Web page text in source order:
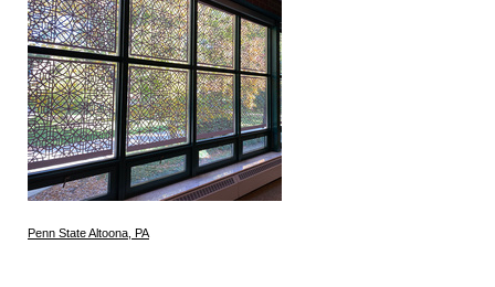
Penn State Altoona, PA